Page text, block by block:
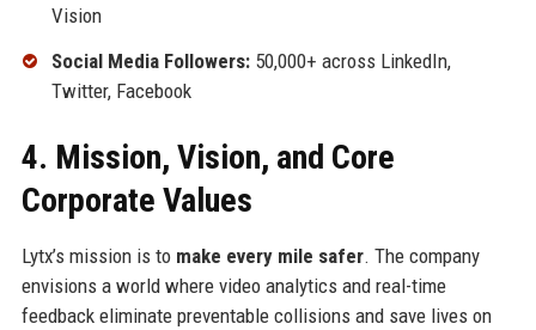
Vision
Social Media Followers:50,000+ across LinkedIn,
Twitter, Facebook
4. Mission, Vision, and Core
Corporate Values
Lytx’s mission is to make every mile safer. The company
envisions a world where video analytics and real-time
feedback eliminate preventable collisions and save lives on